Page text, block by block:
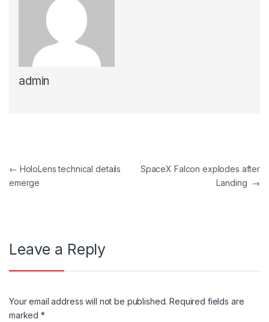
admin
Post navigation
← HoloLens technical details
emerge
SpaceX Falcon explodes after
Landing →
Leave a Reply
Your email address will not be published. Required fields are
marked*